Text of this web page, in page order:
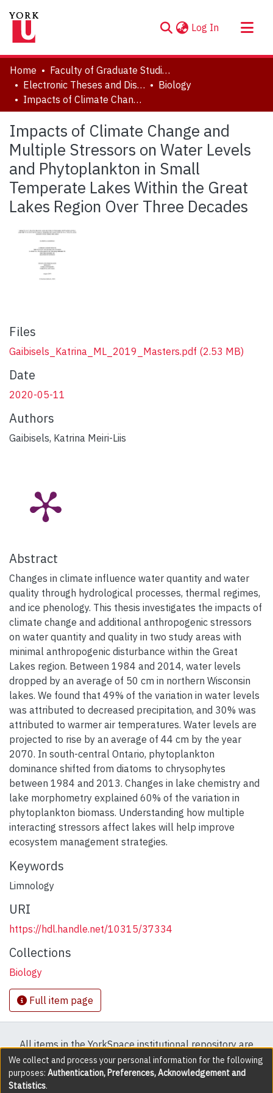
Log In (current)
About
Communities & Collections
Browse YorkSpace
Statistics
Home
Faculty of Graduate Studies
Electronic Theses and Dissertations (ETDs)
Biology
Impacts of Climate Change and Multiple Stressors on Water Levels and Phytoplankton in Small Temperate Lakes Within the Great Lakes Region Over Three Decades
Impacts of Climate Change and
Multiple Stressors on Water Levels
and Phytoplankton in Small
Temperate Lakes Within the Great
Lakes Region Over Three Decades
Files
Gaibisels_Katrina_ML_2019_Masters.pdf (2.53 MB)
Date
2020-05-11
Authors
Gaibisels, Katrina Meiri-Liis
Abstract
Changes in climate influence water quantity and water
quality through hydrological processes, thermal regimes,
and ice phenology. This thesis investigates the impacts of
climate change and additional anthropogenic stressors
on water quantity and quality in two study areas with
minimal anthropogenic disturbance within the Great
Lakes region. Between 1984 and 2014, water levels
dropped by an average of 50 cm in northern Wisconsin
lakes. We found that 49% of the variation in water levels
was attributed to decreased precipitation, and 30% was
attributed to warmer air temperatures. Water levels are
projected to rise by an average of 44 cm by the year
2070. In south-central Ontario, phytoplankton
dominance shifted from diatoms to chrysophytes
between 1984 and 2013. Changes in lake chemistry and
lake morphometry explained 60% of the variation in
phytoplankton biomass. Understanding how multiple
interacting stressors affect lakes will help improve
ecosystem management strategies.
Keywords
Limnology
URI
https://hdl.handle.net/10315/37334
Collections
Biology
Full item page
All items in the YorkSpace institutional repository are
protected by copyright, with all rights reserved except
where explicitly noted.
We collect and process your personal information for the following
purposes: Authentication, Preferences, Acknowledgement and
Statistics.